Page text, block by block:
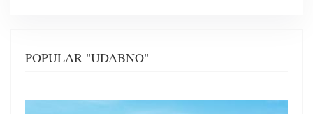
POPULAR "UDABNO"